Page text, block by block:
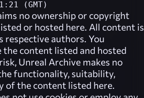
(GMT)
no ownership or copyright
or hosted here. All content is
authors. You
the content listed and hosted
Unreal Archive makes no
functionality, suitability,
of the content listed here.